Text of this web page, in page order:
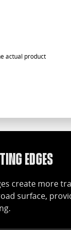
actual product
edges
create more
surface,